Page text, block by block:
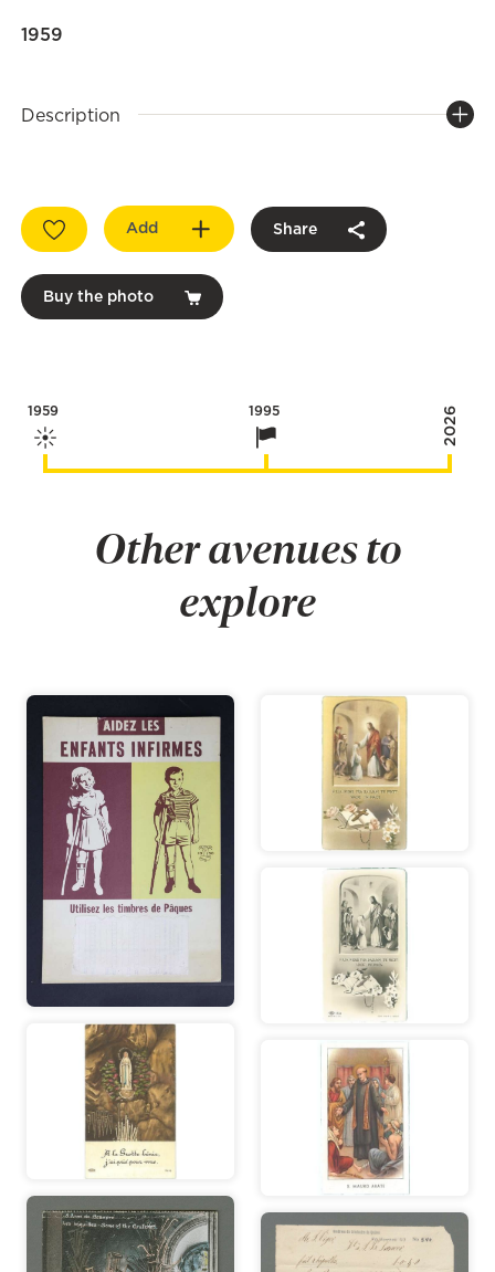
1959
Description
Add Share
Buy the photo
1959 1995 2026
Other avenues to
explore